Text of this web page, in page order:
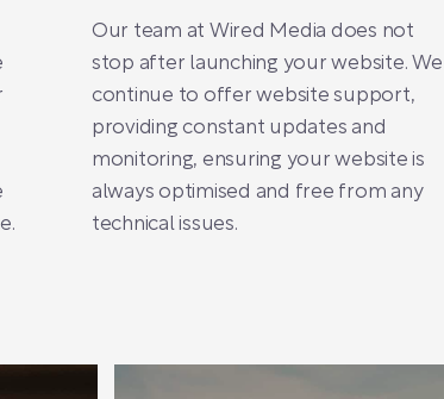
Our team at Wired Media does not
stop after launching your website. We
continue to offer website support,
providing constant updates and
monitoring, ensuring your website is
always optimised and free from any
technical issues.